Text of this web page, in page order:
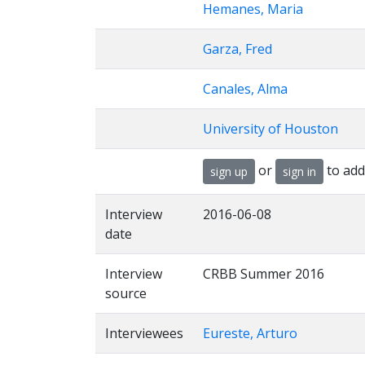
Hemanes, Maria
Garza, Fred
Canales, Alma
University of Houston
sign up or sign in to
Interview
date
2016-06-08
Interview
source
CRBB Summer 2016
Interviewees Eureste, Arturo